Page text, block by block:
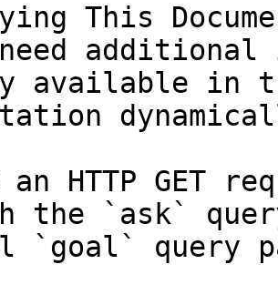
This
available in
an HTTP GET
the `ask`
`goal` query